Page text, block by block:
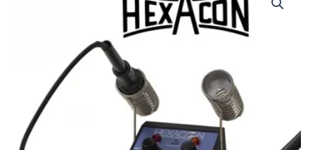
Soldering
Station
(2)